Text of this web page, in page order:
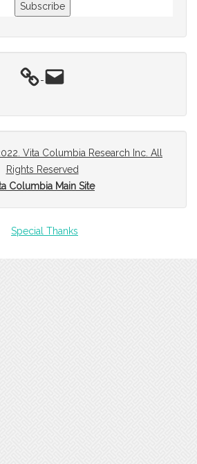
Subscribe
Email
Vita Columbia Research Inc. All
Rights Reserved
Columbia Main Site
Special Thanks